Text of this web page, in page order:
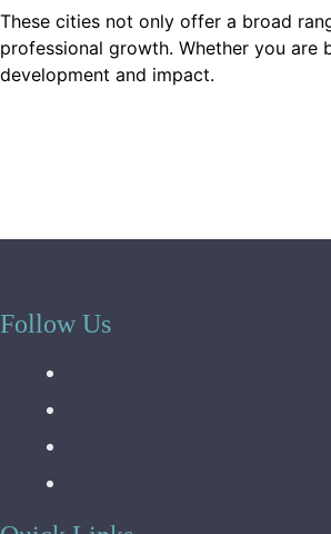
These cities not only offer a broad
professional growth. Whether you
development and impact.
Follow Us